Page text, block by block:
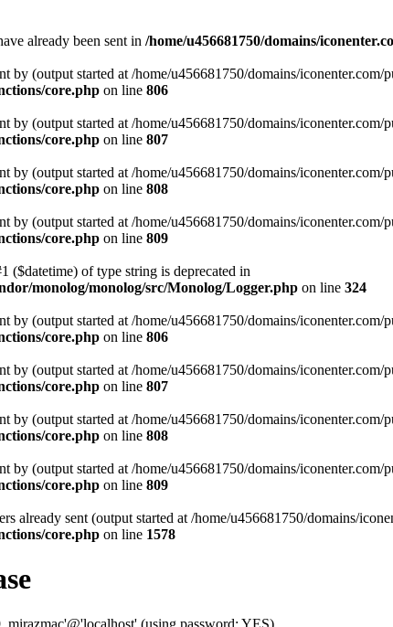
already been sent in /home/u456681750/domains/
by (output started at /home/u456681750/domains/
core.php on line 806
by (output started at /home/u456681750/domains/
core.php on line 807
by (output started at /home/u456681750/domains/
core.php on line 808
by (output started at /home/u456681750/domains/
core.php on line 809
($datetime) of type string is deprecated in
monolog/monolog/src/Monolog/Logger.php on line 324
by (output started at /home/u456681750/domains/
core.php on line 806
by (output started at /home/u456681750/domains/
core.php on line 807
by (output started at /home/u456681750/domains/
core.php on line 808
by (output started at /home/u456681750/domains/
core.php on line 809
already sent (output started at /home/u456681750/domains/
core.php on line 1578
(using password: YES)